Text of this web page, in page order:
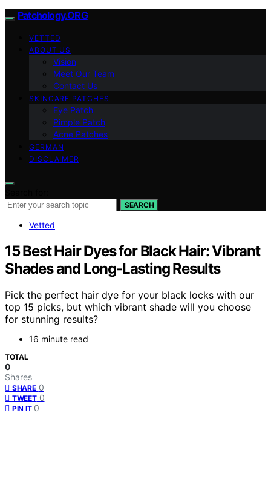
Patchology.ORG
VETTED
ABOUT US
Vision
Meet Our Team
Contact Us
SKINCARE PATCHES
Eye Patch
Pimple Patch
Acne Patches
GERMAN
DISCLAIMER
SEARCH
Vetted
15 Best Hair Dyes for Black Hair: Vibrant
Shades and Long-Lasting Results
Pick the perfect hair dye for your black locks with our
top 15 picks, but which vibrant shade will you choose
for stunning results?
16 minute read
TOTAL
0
Shares
SHARE 0
TWEET 0
PIN IT 0